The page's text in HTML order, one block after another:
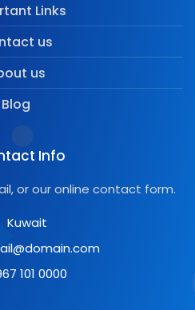
Links
us
us
Blog
Info
or our online contact form.
Kuwait
101 0000